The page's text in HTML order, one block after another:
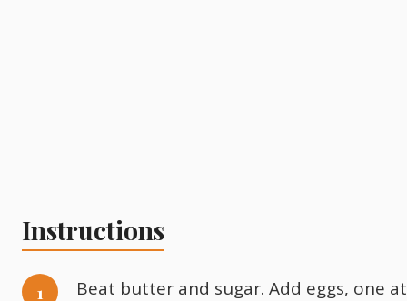
Instructions
Beat butter and sugar. Add eggs, one at